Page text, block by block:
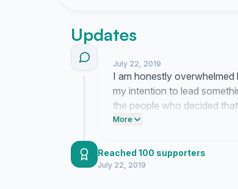
Updates
July 22, 2019
I am honestly
my intention to lead
the people who decided
forward.
More
Reached 100 supporters
July 22, 2019